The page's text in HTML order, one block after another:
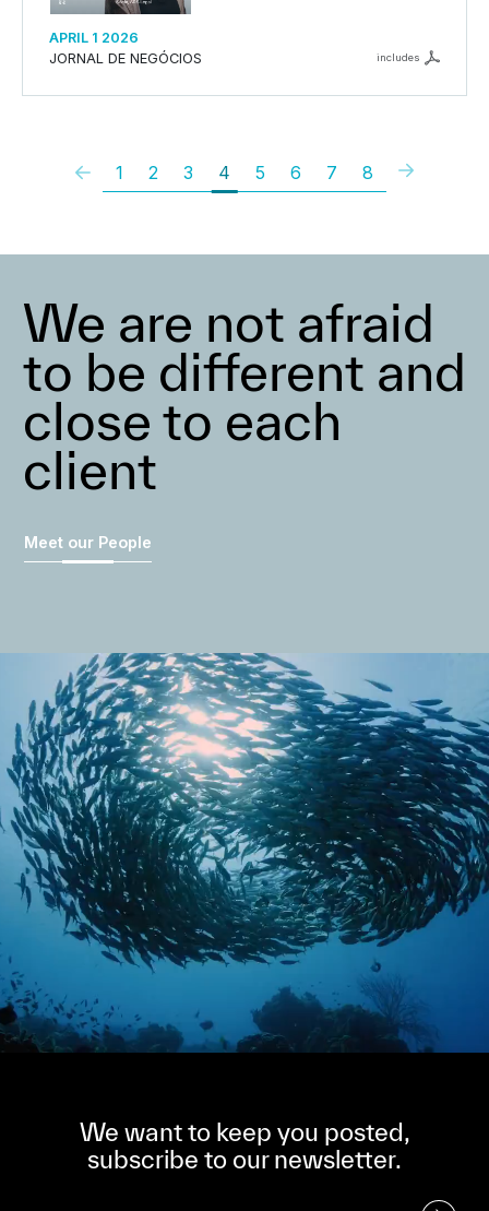
APRIL 1 2026
JORNAL DE NEGÓCIOS
includes
1 2 3 4 5 6 7 8
We are not afraid
to be different and
close to each
client
Meet our People
We want to keep you posted,
subscribe to our newsletter.